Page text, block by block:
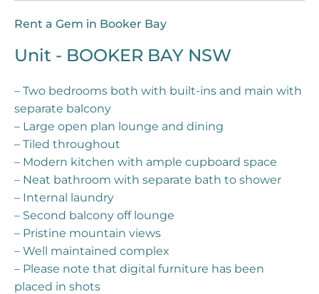
Rent a Gem in Booker Bay
Unit - BOOKER BAY NSW
– Two bedrooms both with built-ins and main with
separate balcony
– Large open plan lounge and dining
– Tiled throughout
– Modern kitchen with ample cupboard space
– Neat bathroom with separate bath to shower
– Internal laundry
– Second balcony off lounge
– Pristine mountain views
– Well maintained complex
– Please note that digital furniture has been
placed in shots